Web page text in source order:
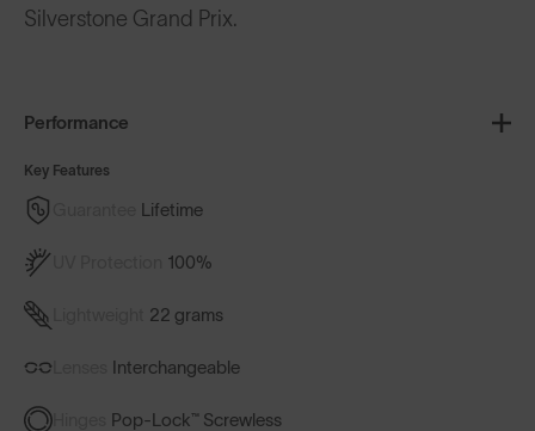
Silverstone Grand Prix.
Performance
Key Features
Lifetime
100%
22 grams
Interchangeable
Pop-Lock™ Screwless